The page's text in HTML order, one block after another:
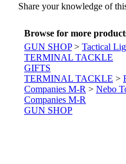
Share your knowledge of
Browse for more
GUN SHOP> Tactical
TERMINAL TACKLE
GIFTS
TERMINAL TACKLE >
Companies M-R > Nebo
Companies M-R
GUN SHOP